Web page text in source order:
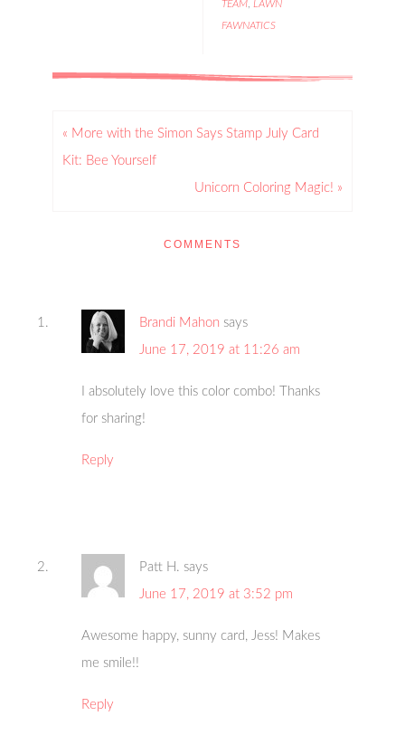
TEAM, LAWN
FAWNATICS
« More with the Simon Says Stamp July Card
Kit: Bee Yourself
Unicorn Coloring Magic! »
COMMENTS
Brandi Mahon says
June 17, 2019 at 11:26 am
I absolutely love this color combo! Thanks
for sharing!
Reply
Patt H. says
June 17, 2019 at 3:52 pm
Awesome happy, sunny card, Jess! Makes
me smile!!
Reply